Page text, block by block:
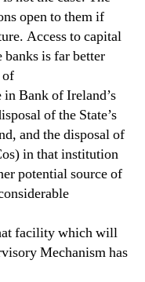
open to them if
Access to capital
is far better
of
in Bank of Ireland’s
of the State’s
and the disposal of
in that institution
potential source of
facility which will
Mechanism has